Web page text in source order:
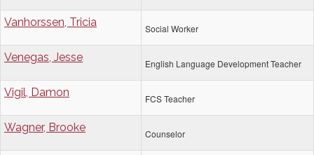
Vanhorssen, Tricia Social Worker
Venegas, Jesse English Language Development Teacher
Vigil, Damon FCS Teacher
Wagner, Brooke Counselor